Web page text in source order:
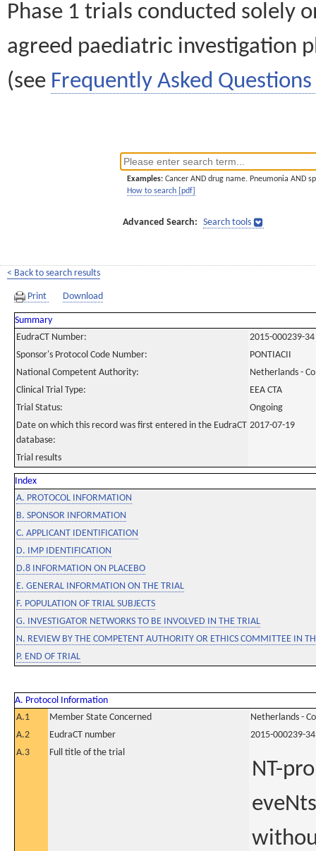
Phase 1 trials conducted solely
agreed paediatric investigation
(see Frequently Asked Questions
Examples: Cancer AND drug name. Pneumonia AND
How to search [pdf]
Advanced Search: Search tools
< Back to search results
Print Download
Summary
EudraCT Number:
2015-000239-34
Sponsor's Protocol Code Number:
PONTIACII
National Competent Authority:
Netherlands -
Clinical Trial Type:
EEA CTA
Trial Status:
Ongoing
Date on which this record was first entered in the EudraCT
database:
2017-07-19
Trial results
Index
A. PROTOCOL INFORMATION
B. SPONSOR INFORMATION
C. APPLICANT IDENTIFICATION
D. IMP IDENTIFICATION
D.8 INFORMATION ON PLACEBO
E. GENERAL INFORMATION ON THE TRIAL
F. POPULATION OF TRIAL SUBJECTS
G. INVESTIGATOR NETWORKS TO BE INVOLVED IN THE TRIAL
N. REVIEW BY THE COMPETENT AUTHORITY OR ETHICS COMMITTEE IN
P. END OF TRIAL
A. Protocol Information
A.1
Member State Concerned
Netherlands -
A.2
EudraCT number
2015-000239-34
A.3
Full title of the trial
NT-